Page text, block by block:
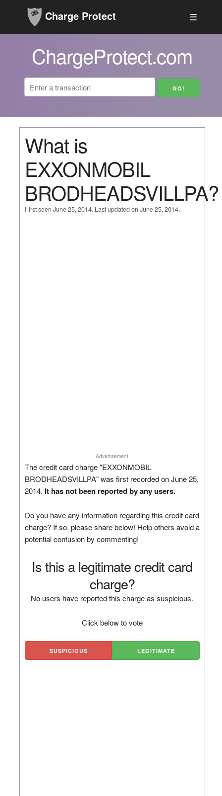
Charge Protect ☰
ChargeProtect.com
What is
EXXONMOBIL
BRODHEADSVILLPA?
First seen June 25, 2014. Last updated on June 25, 2014.
Advertisement
The credit card charge "EXXONMOBIL
BRODHEADSVILLPA" was first recorded on June 25,
2014. It has not been reported by any users.
Do you have any information regarding this credit card
charge? If so, please share below! Help others avoid a
potential confusion by commenting!
Is this a legitimate credit card
charge?
No users have reported this charge as suspicious.
Click below to vote
SUSPICIOUS LEGITIMATE